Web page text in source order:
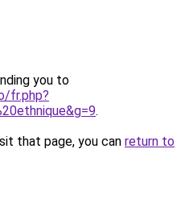
you to
fr.php?
.
that page, you can return to